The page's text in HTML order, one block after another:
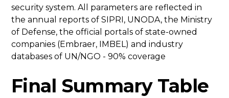
security system. All parameters are reflected in
the annual reports of SIPRI, UNODA, the Ministry
of Defense, the official portals of state-owned
companies (Embraer, IMBEL) and industry
databases of UN/NGO - 90% coverage
Final Summary Table